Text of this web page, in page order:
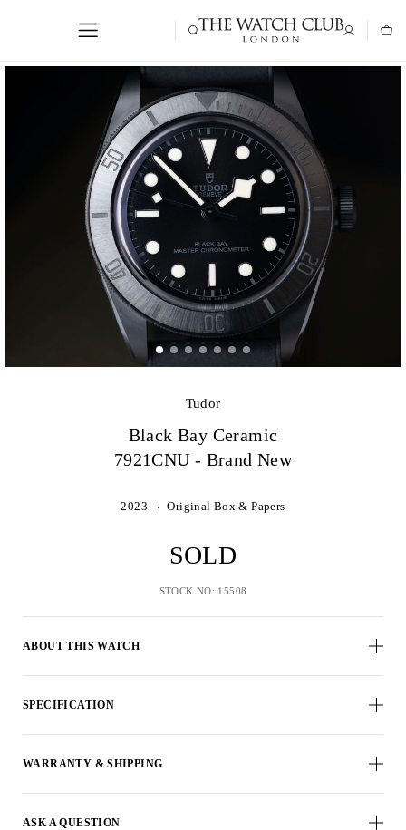
Tudor
Black Bay Ceramic
7921CNU - Brand New
ABOUT THIS WATCH
2023 Original Box & Papers
SOLD
STOCK NO: 15508
SPECIFICATION
WARRANTY & SHIPPING
ASK A QUESTION